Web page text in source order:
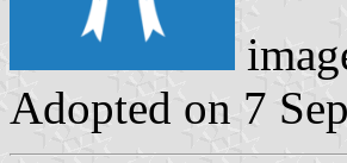
Adopted on 7